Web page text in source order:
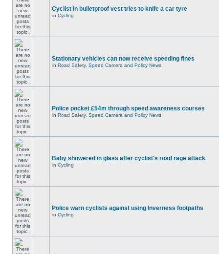
Cyclist in bulletproof vest tries to knife a car tyre
in Cycling
Stationary vehicles can now receive speeding fines
in Road Safety, Speed Camera and Policy News
Police pocket £54m through speed awareness courses
in Road Safety, Speed Camera and Policy News
Baby showered in glass after cyclist's road rage attack
in Cycling
Police warn cyclists against using Inverness footpaths
in Cycling